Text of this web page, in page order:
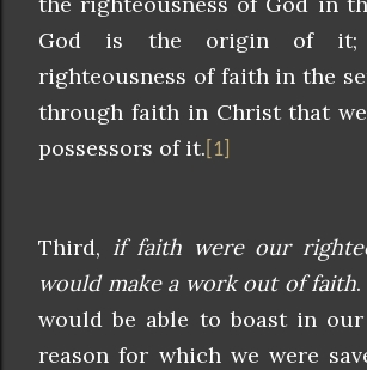
God is the origin of
righteousness of faith in the
through faith in Christ that
possessors of it. [1]
Third, if faith were our
would make a work out of faith
would be able to boast in
reason for which we were